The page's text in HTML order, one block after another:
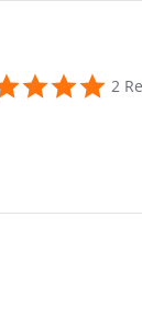
5.0
star
2